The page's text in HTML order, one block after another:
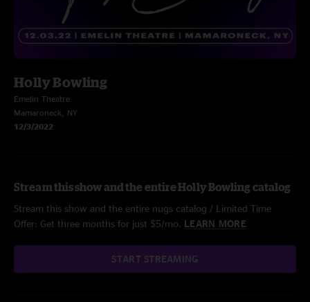
Holly Bowling
Emelin Theatre
Mamaroneck, NY
12/3/2022
Stream this show and the entire Holly Bowling catalog
Stream this show and the entire nugs catalog / Limited Time
Offer: Get three months for just $5/mo. LEARN MORE
START STREAMING